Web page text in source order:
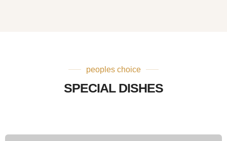
peoples choice
SPECIAL DISHES